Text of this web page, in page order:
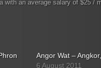
an average salary of $25 /
Angor Wat –
6 August 2011